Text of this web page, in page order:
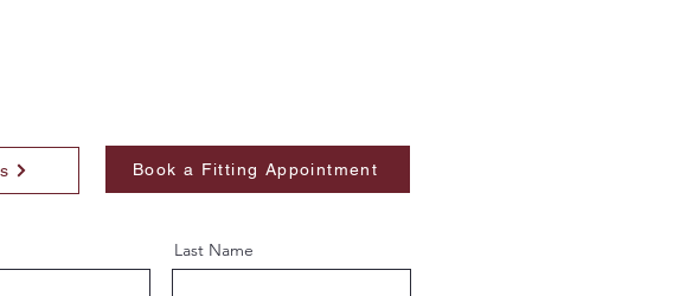
Book a Fitting Appointment
Last Name